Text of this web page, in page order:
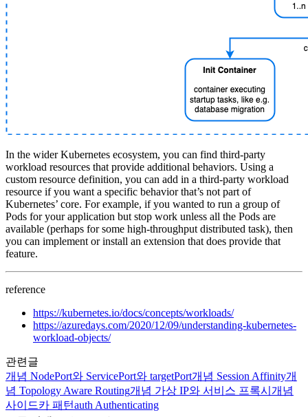
In the wider Kubernetes ecosystem, you can find third-party
workload resources that provide additional behaviors. Using a
custom resource definition, you can add in a third-party workload
resource if you want a specific behavior that’s not part of
Kubernetes’ core. For example, if you wanted to run a group of
Pods for your application but stop work unless all the Pods are
available (perhaps for some high-throughput distributed task), then
you can implement or install an extension that does provide that
feature.
reference
https://kubernetes.io/docs/concepts/workloads/
https://azuredays.com/2020/12/09/understanding-kubernetes-
workload-objects/
관련글
개념 NodePort와 ServicePort와 targetPort개념 Session Affinity개
념 Topology Aware Routing개념 가상 IP와 서비스 프록시 개념
사이드카 패턴auth Authenticating